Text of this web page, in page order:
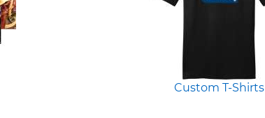
Custom T-Shirts